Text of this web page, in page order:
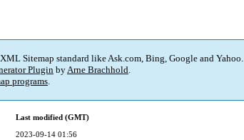
Sitemap standard like Ask.com, Bing, Google and Yahoo.
Plugin byArne Brachhold.
programs.
Last modified (GMT)
2023-09-14 01:56